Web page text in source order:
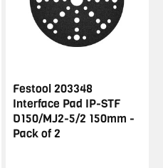
Festool 203348
Interface Pad IP-STF
D150/MJ2-5/2 150mm -
Pack of 2